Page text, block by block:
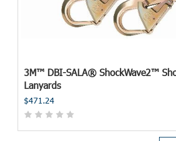
3M™ DBI-SALA® ShockWave2™
Lanyards
$471.24